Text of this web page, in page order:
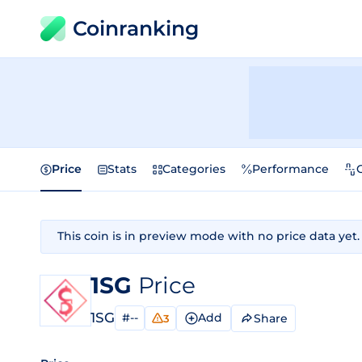
Coinranking
Price Stats Categories Performance
This coin is in preview mode with no price data yet.
1SG Price
1SG #-- 3 Add Share